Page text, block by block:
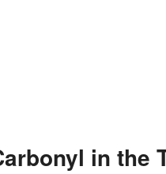
in the